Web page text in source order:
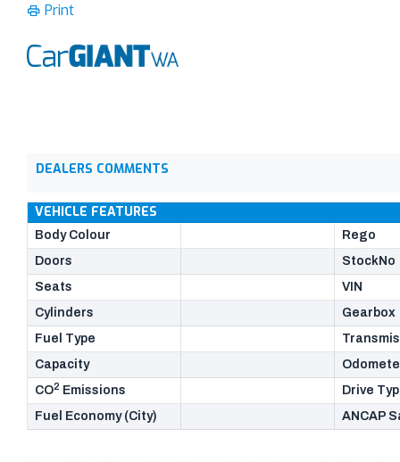
Print
DEALERS COMMENTS
VEHICLE FEATURES
Body Colour
Rego
Doors
StockNo
Seats
VIN
Cylinders
Gearbox
Fuel Type
Capacity
CO2 Emissions
Drive
Fuel Economy (City)
ANCAP